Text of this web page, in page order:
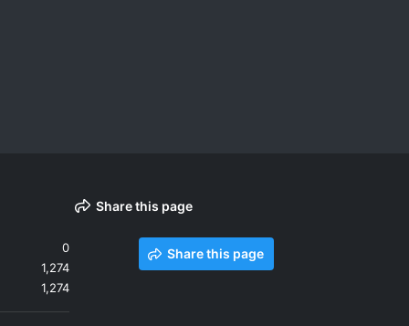
0
1,274
1,274
Share this page
Share this page